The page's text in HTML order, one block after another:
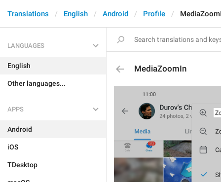
Translations English Android Profile
LANGUAGES
English
Other languages...
APPS
Android
iOS
TDesktop
MediaZoomIn